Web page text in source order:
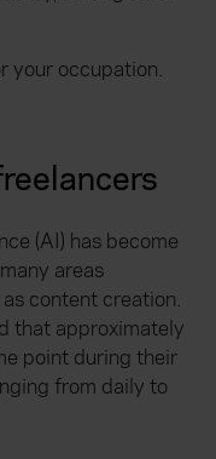
your occupation.
(AI) has become
areas
content creation.
that approximately
point during their
from daily to